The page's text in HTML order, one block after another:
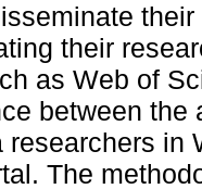
their
as Web of
between
researchers in
The